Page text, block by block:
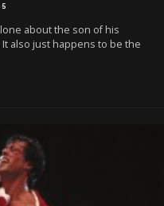
about the son of his
also just happens to be the